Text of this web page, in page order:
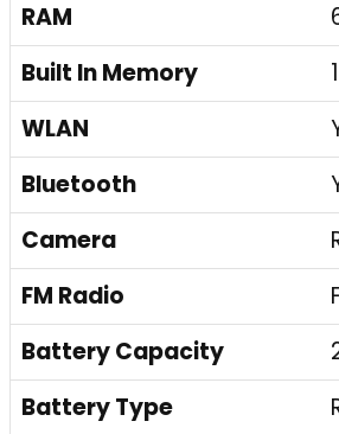
RAM
Built In Memory
WLAN
Bluetooth
Camera
FM Radio
Battery Capacity
Battery Type